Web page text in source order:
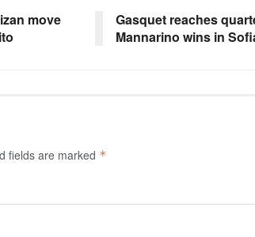
move
Gasquet reaches
Mannarino wins in
fields are marked *